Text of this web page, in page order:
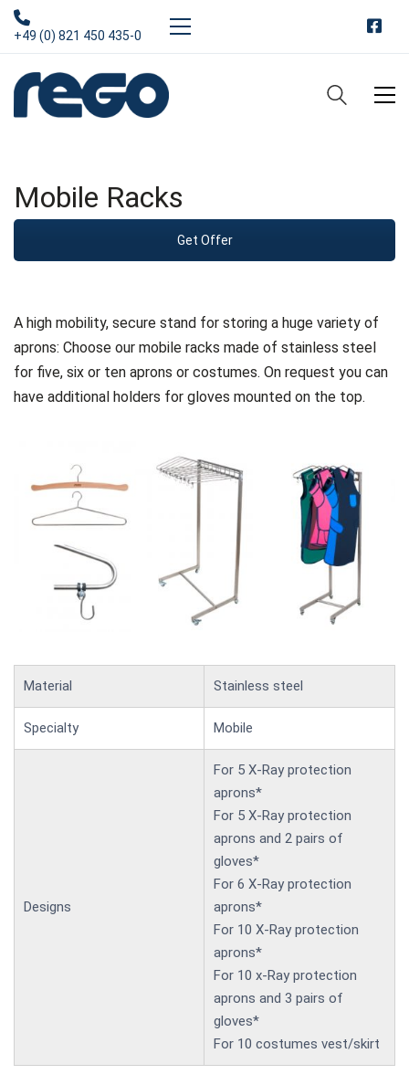
+49 (0) 821 450 435-0
Mobile Racks
Get Offer
A high mobility, secure stand for storing a huge variety of
aprons: Choose our mobile racks made of stainless steel
for five, six or ten aprons or costumes. On request you can
have additional holders for gloves mounted on the top.
Material Stainless steel
Specialty Mobile
Designs
For 5 X-Ray protection
aprons*
For 5 X-Ray protection
aprons and 2 pairs of
gloves*
For 6 X-Ray protection
aprons*
For 10 X-Ray protection
aprons*
For 10 x-Ray protection
aprons and 3 pairs of
gloves*
For 10 costumes vest/skirt